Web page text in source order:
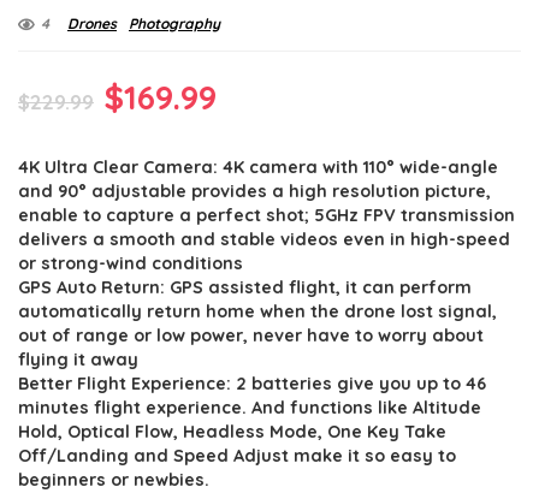
4 Drones Photography
$229.99 Original
was:
$229.99.
$169.99
is:
$169.99.
4K Ultra Clear Camera: 4K camera with 110° wide-angle
and 90° adjustable provides a high resolution picture,
enable to capture a perfect shot; 5GHz FPV transmission
delivers a smooth and stable videos even in high-speed
or strong-wind conditions
GPS Auto Return: GPS assisted flight, it can perform
automatically return home when the drone lost signal,
out of range or low power, never have to worry about
flying it away
Better Flight Experience: 2 batteries give you up to 46
minutes flight experience. And functions like Altitude
Hold, Optical Flow, Headless Mode, One Key Take
Off/Landing and Speed Adjust make it so easy to
beginners or newbies.